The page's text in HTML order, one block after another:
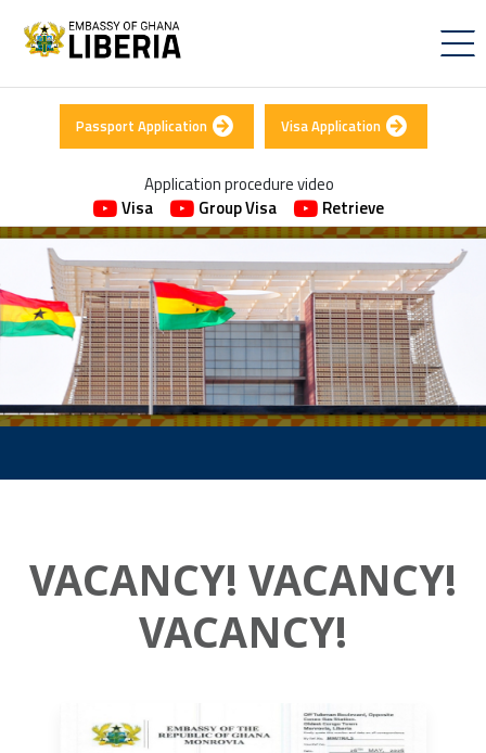
Passport Application Visa Application
Application procedure video
Visa
Group Visa Retrieve
VACANCY! VACANCY!
VACANCY!